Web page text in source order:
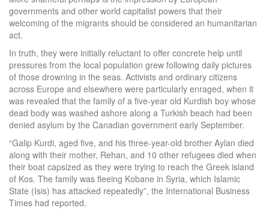
governments and other world capitalist powers that their
welcoming of the migrants should be considered an humanitarian
act.
In truth, they were initially reluctant to offer concrete help until
pressures from the local population grew following daily pictures
of those drowning in the seas. Activists and ordinary citizens
across Europe and elsewhere were particularly enraged, when it
was revealed that the family of a five-year old Kurdish boy whose
dead body was washed ashore along a Turkish beach had been
denied asylum by the Canadian government early September.
“Galip Kurdi, aged five, and his three-year-old brother Aylan died
along with their mother, Rehan, and 10 other refugees died when
their boat capsized as they were trying to reach the Greek island
of Kos. The family was fleeing Kobane in Syria, which Islamic
State (Isis) has attacked repeatedly”, the International Business
Times had reported.